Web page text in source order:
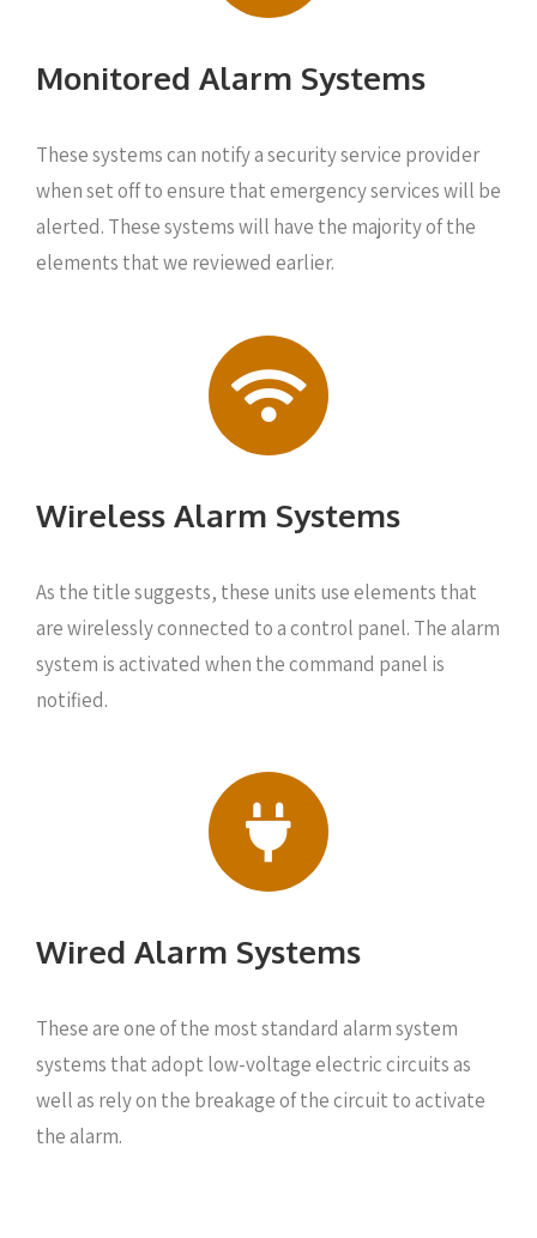
Monitored Alarm Systems
These systems can notify a security service provider
when set off to ensure that emergency services will be
alerted. These systems will have the majority of the
elements that we reviewed earlier.
Wireless Alarm Systems
As the title suggests, these units use elements that
are wirelessly connected to a control panel. The alarm
system is activated when the command panel is
notified.
Wired Alarm Systems
These are one of the most standard alarm system
systems that adopt low-voltage electric circuits as
well as rely on the breakage of the circuit to activate
the alarm.